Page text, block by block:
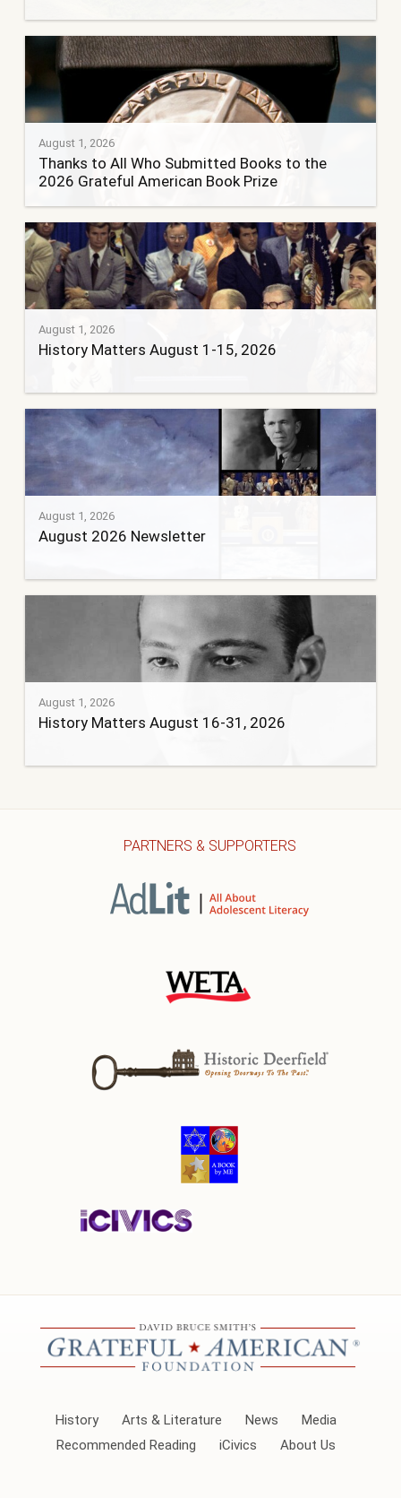
August 1, 2026
Thanks to All Who Submitted Books to the
2026 Grateful American Book Prize
August 1, 2026
History Matters August 1-15, 2026
August 1, 2026
August 2026 Newsletter
August 1, 2026
History Matters August 16-31, 2026
PARTNERS & SUPPORTERS
History Arts & Literature News
Media
Recommended Reading
iCivics About Us